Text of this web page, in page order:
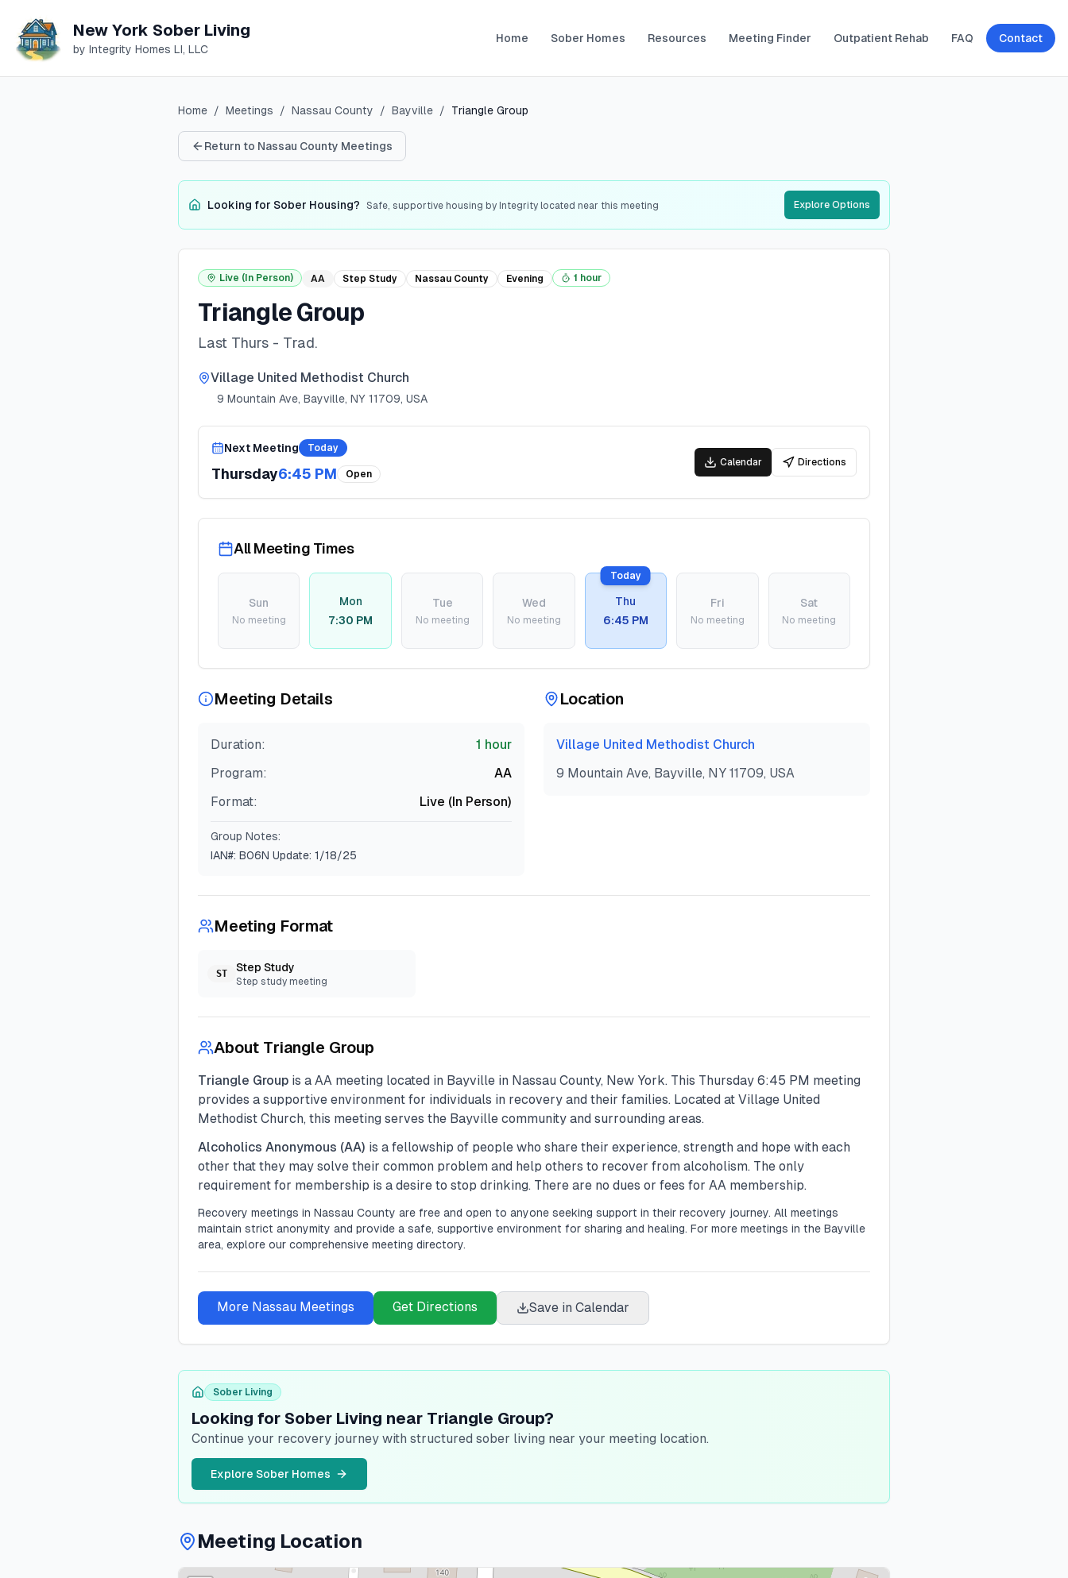
New York Sober Living
by Integrity Homes LI, LLC
Home Sober Homes Resources Meeting Finder Outpatient Rehab FAQ Contact
Home / Meetings / Nassau County / Bayville / Triangle Group
Return to Nassau County Meetings
Looking for Sober Housing? Safe, supportive housing by Integrity located near this meeting Explore Options
Live (In Person) AA Step Study Nassau County Evening 1 hour
Triangle Group
Last Thurs - Trad.
Village United Methodist Church
9 Mountain Ave, Bayville, NY 11709, USA
Next Meeting Today
Thursday6:45 PM Open
Calendar Directions
All Meeting Times
Sun
No meeting
Mon
7:30 PM
Tue
No meeting
Wed
No meeting
Thu
6:45 PM
Today
Fri
No meeting
Sat
No meeting
Meeting Details
Duration:
1 hour
Program:
AA
Format:
Live (In Person)
Group Notes:
IAN#: B06N Update: 1/18/25
Location
Village United Methodist Church
9 Mountain Ave, Bayville, NY 11709, USA
Meeting Format
ST Step Study
Step study meeting
About Triangle Group
Triangle Group is a AA meeting located in Bayville in Nassau County, New York. This Thursday 6:45 PM meeting
provides a supportive environment for individuals in recovery and their families. Located at Village United
Methodist Church, this meeting serves the Bayville community and surrounding areas.
Alcoholics Anonymous (AA) is a fellowship of people who share their experience, strength and hope with each
other that they may solve their common problem and help others to recover from alcoholism. The only
requirement for membership is a desire to stop drinking. There are no dues or fees for AA membership.
Recovery meetings in Nassau County are free and open to anyone seeking support in their recovery journey. All meetings
maintain strict anonymity and provide a safe, supportive environment for sharing and healing. For more meetings in the Bayville
area, explore our comprehensive meeting directory.
More Nassau Meetings Get Directions Save in Calendar
Sober Living
Looking for Sober Living near Triangle Group?
Continue your recovery journey with structured sober living near your meeting location.
Explore Sober Homes
Meeting Location